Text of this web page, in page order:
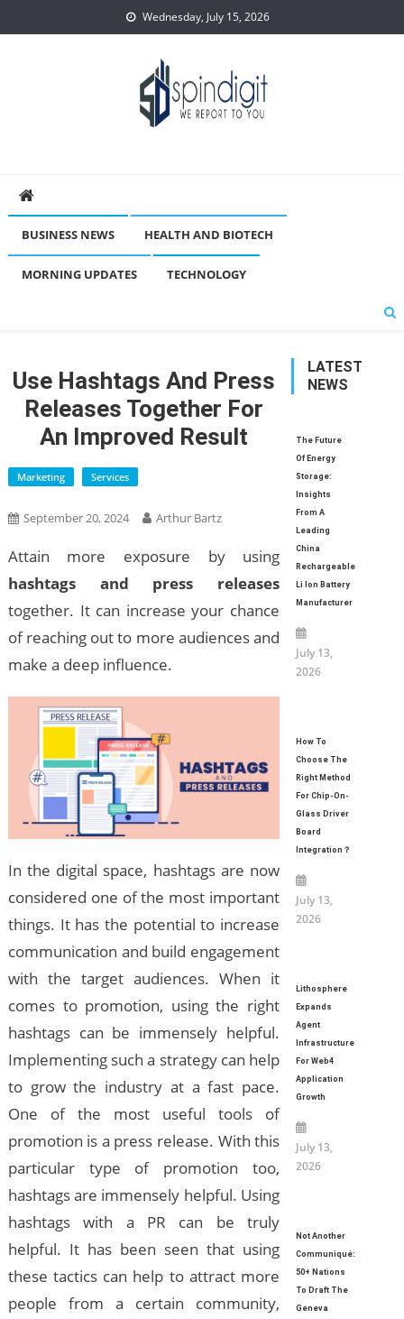
to
Wednesday, July 15, 2026
BUSINESS NEWS HEALTH AND BIOTECH
MORNING UPDATES TECHNOLOGY
Use Hashtags And Press
Releases Together For
An Improved Result
Marketing Services
September 20, 2024 Arthur Bartz
Attain more exposure by using
hashtags and press releases
together. It can increase your chance
of reaching out to more audiences and
make a deep influence.
In the digital space, hashtags are now
considered one of the most important
things. It has the potential to increase
communication and build engagement
with the target audiences. When it
comes to promotion, using the right
hashtags can be immensely helpful.
Implementing such a strategy can help
to grow the industry at a fast pace.
One of the most useful tools of
promotion is a press release. With this
particular type of promotion too,
hashtags are immensely helpful. Using
hashtags with a PR can be truly
helpful. It has been seen that using
these tactics can help to attract more
people from a certain community,
LATEST
NEWS
The Future
Of Energy
Storage:
Insights
From A
Leading
China
Rechargeable
Li Ion Battery
Manufacturer
July 13,
2026
How To
Choose The
Right Method
For Chip-On-
Glass Driver
Board
Integration？
July 13,
2026
Lithosphere
Expands
Agent
Infrastructure
For Web4
Application
Growth
July 13,
2026
Not Another
Communiqué:
50+ Nations
To Draft The
Geneva